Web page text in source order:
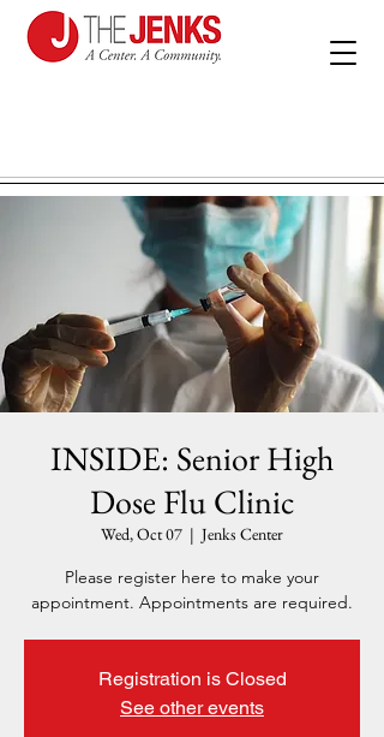
INSIDE: Senior High
Dose Flu Clinic
Wed, Oct 07
  |
Jenks Center
Please register here to make your
appointment. Appointments are required.
Registration is Closed
See other events